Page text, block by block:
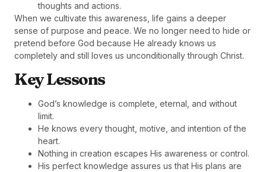
thoughts and actions.
When we cultivate this awareness, life gains a deeper
sense of purpose and peace. We no longer need to hide or
pretend before God because He already knows us
completely and still loves us unconditionally through Christ.
Key Lessons
God’s knowledge is complete, eternal, and without
limit.
He knows every thought, motive, and intention of the
heart.
Nothing in creation escapes His awareness or control.
His perfect knowledge assures us that His plans are